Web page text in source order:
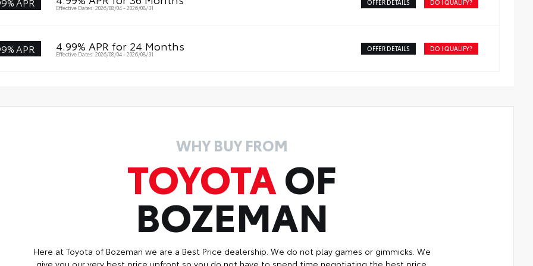
Effective Dates: 2026/08/04 - 2026/08/31
OFFER DETAILS DO I QUALIFY?
APR 4.99% APR for 24 Months
Effective Dates: 2026/08/04 - 2026/08/31
OFFER DETAILS DO I QUALIFY?
WHY BUY FROM
TOYOTAOF
BOZEMAN
Here at Toyota of Bozeman we are a Best Price dealership. We do not play games or gimmicks. We